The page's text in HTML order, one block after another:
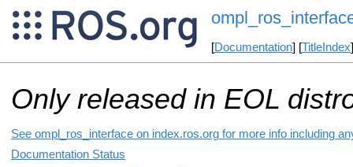
[Documentation] [TitleIndex
Only released in EOL
See ompl_ros_interface on index.ros.org for more info including
Documentation Status